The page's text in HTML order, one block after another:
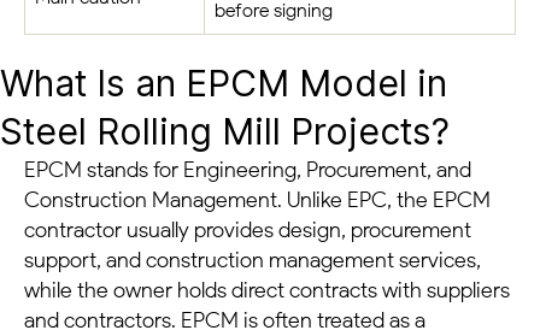
before signing
What Is an EPCM Model in
Steel Rolling Mill Projects?
EPCM stands for Engineering, Procurement, and
Construction Management. Unlike EPC, the EPCM
contractor usually provides design, procurement
support, and construction management services,
while the owner holds direct contracts with suppliers
and contractors. EPCM is often treated as a